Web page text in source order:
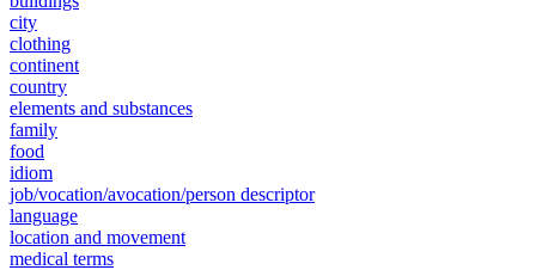
city
clothing
continent
country
elements and substances
family
food
idiom
job/vocation/avocation/person descriptor
language
location and movement
medical terms